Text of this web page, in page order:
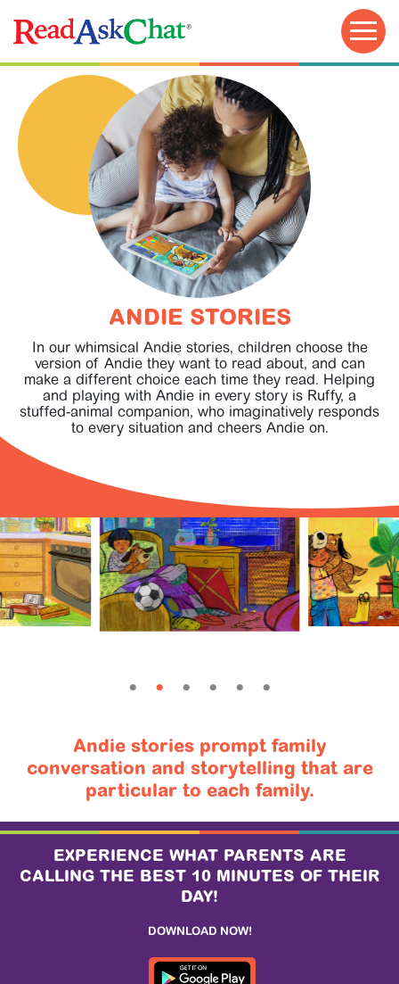
TRY FOR FREE!
EDUCATOR GUIDE
SIGN IN
ANDIE STORIES
In our whimsical Andie stories, children choose the
version of Andie they want to read about, and can
make a different choice each time they read. Helping
and playing with Andie in every story is Ruffy, a
stuffed-animal companion, who imaginatively responds
to every situation and cheers Andie on.
Andie stories prompt family
conversation and storytelling that are
particular to each family.
EXPERIENCE WHAT PARENTS ARE
CALLING THE BEST 10 MINUTES OF THEIR
DAY!
DOWNLOAD NOW!